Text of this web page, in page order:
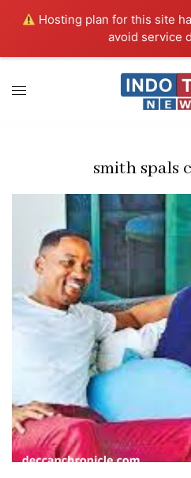
Hosting plan for this site
avoid service
smith spals